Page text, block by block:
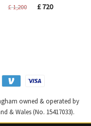
£1,200
Original
£720Current
owned & operated by
& Wales (No. 15417033).